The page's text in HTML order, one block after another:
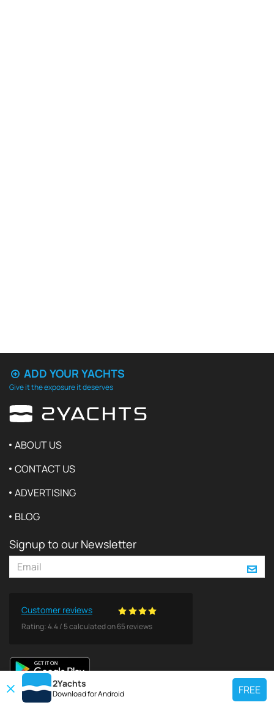
2Yachts
Download forAndroid FREE
ADD YOUR YACHTS
Give it the exposure it deserves
ABOUT US
CONTACT US
ADVERTISING
BLOG
Signup to our Newsletter
Customer reviews
Rating:4.4/ 5calculated on65reviews
TOP CHARTER YACHT